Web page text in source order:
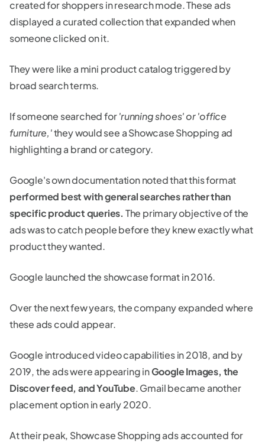
created for shoppers in research mode. These ads
displayed a curated collection that expanded when
someone clicked on it.
They were like a mini product catalog triggered by
broad search terms.
If someone searched for'running shoes' or 'office
furniture,'they would see a Showcase Shopping ad
highlighting a brand or category.
Google's own documentation noted that this format
performed best with general searches rather than
specific product queries. The primary objective of the
ads was to catch people before they knew exactly what
product they wanted.
Google launched the showcase format in 2016.
Over the next few years, the company expanded where
these ads could appear.
Google introduced video capabilities in 2018, and by
2019, the ads were appearing inGoogle Images, the
Discover feed, and YouTube. Gmail became another
placement option in early 2020.
At their peak, Showcase Shopping ads accounted for